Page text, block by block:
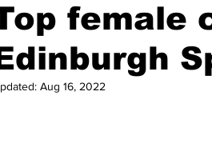
female
Aug 16, 2022